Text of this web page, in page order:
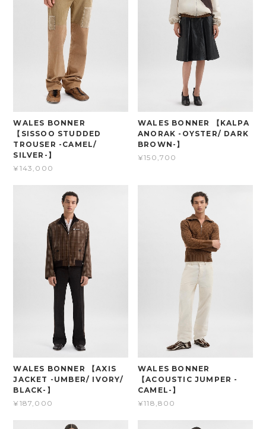
WALES BONNER
【SISSOO STUDDED
TROUSER -CAMEL/
SILVER-】
¥143,000
WALES BONNER 【KALPA
ANORAK -OYSTER/ DARK
BROWN-】
¥150,700
WALES BONNER 【AXIS
JACKET -UMBER/ IVORY/
BLACK-】
¥187,000
WALES BONNER
【ACOUSTIC JUMPER -
CAMEL-】
¥118,800